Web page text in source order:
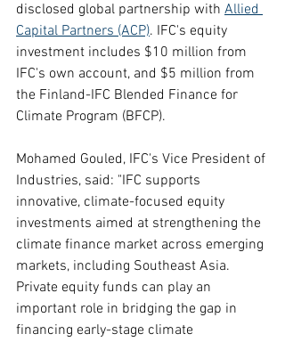
disclosed global partnership with Allied
Capital Partners (ACP). IFC's equity
investment includes $10 million from
IFC's own account, and $5 million from
the Finland-IFC Blended Finance for
Climate Program (BFCP).
Mohamed Gouled, IFC's Vice President of
Industries, said: "IFC supports
innovative, climate-focused equity
investments aimed at strengthening the
climate finance market across emerging
markets, including Southeast Asia.
Private equity funds can play an
important role in bridging the gap in
financing early-stage climate